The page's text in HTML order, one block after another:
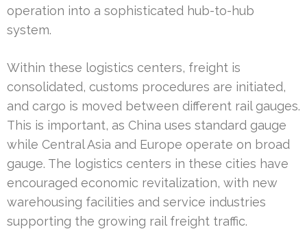
operation into a sophisticated hub-to-hub
system.
Within these logistics centers, freight is
consolidated, customs procedures are initiated,
and cargo is moved between different rail gauges.
This is important, as China uses standard gauge
while Central Asia and Europe operate on broad
gauge. The logistics centers in these cities have
encouraged economic revitalization, with new
warehousing facilities and service industries
supporting the growing rail freight traffic.